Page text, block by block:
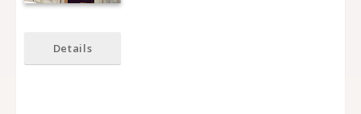
Details